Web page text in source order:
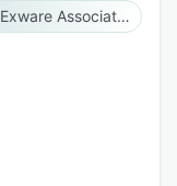
Exware Association Management